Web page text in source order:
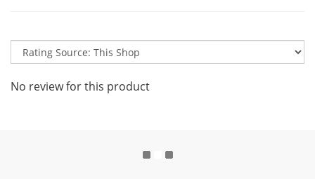
No review for this product